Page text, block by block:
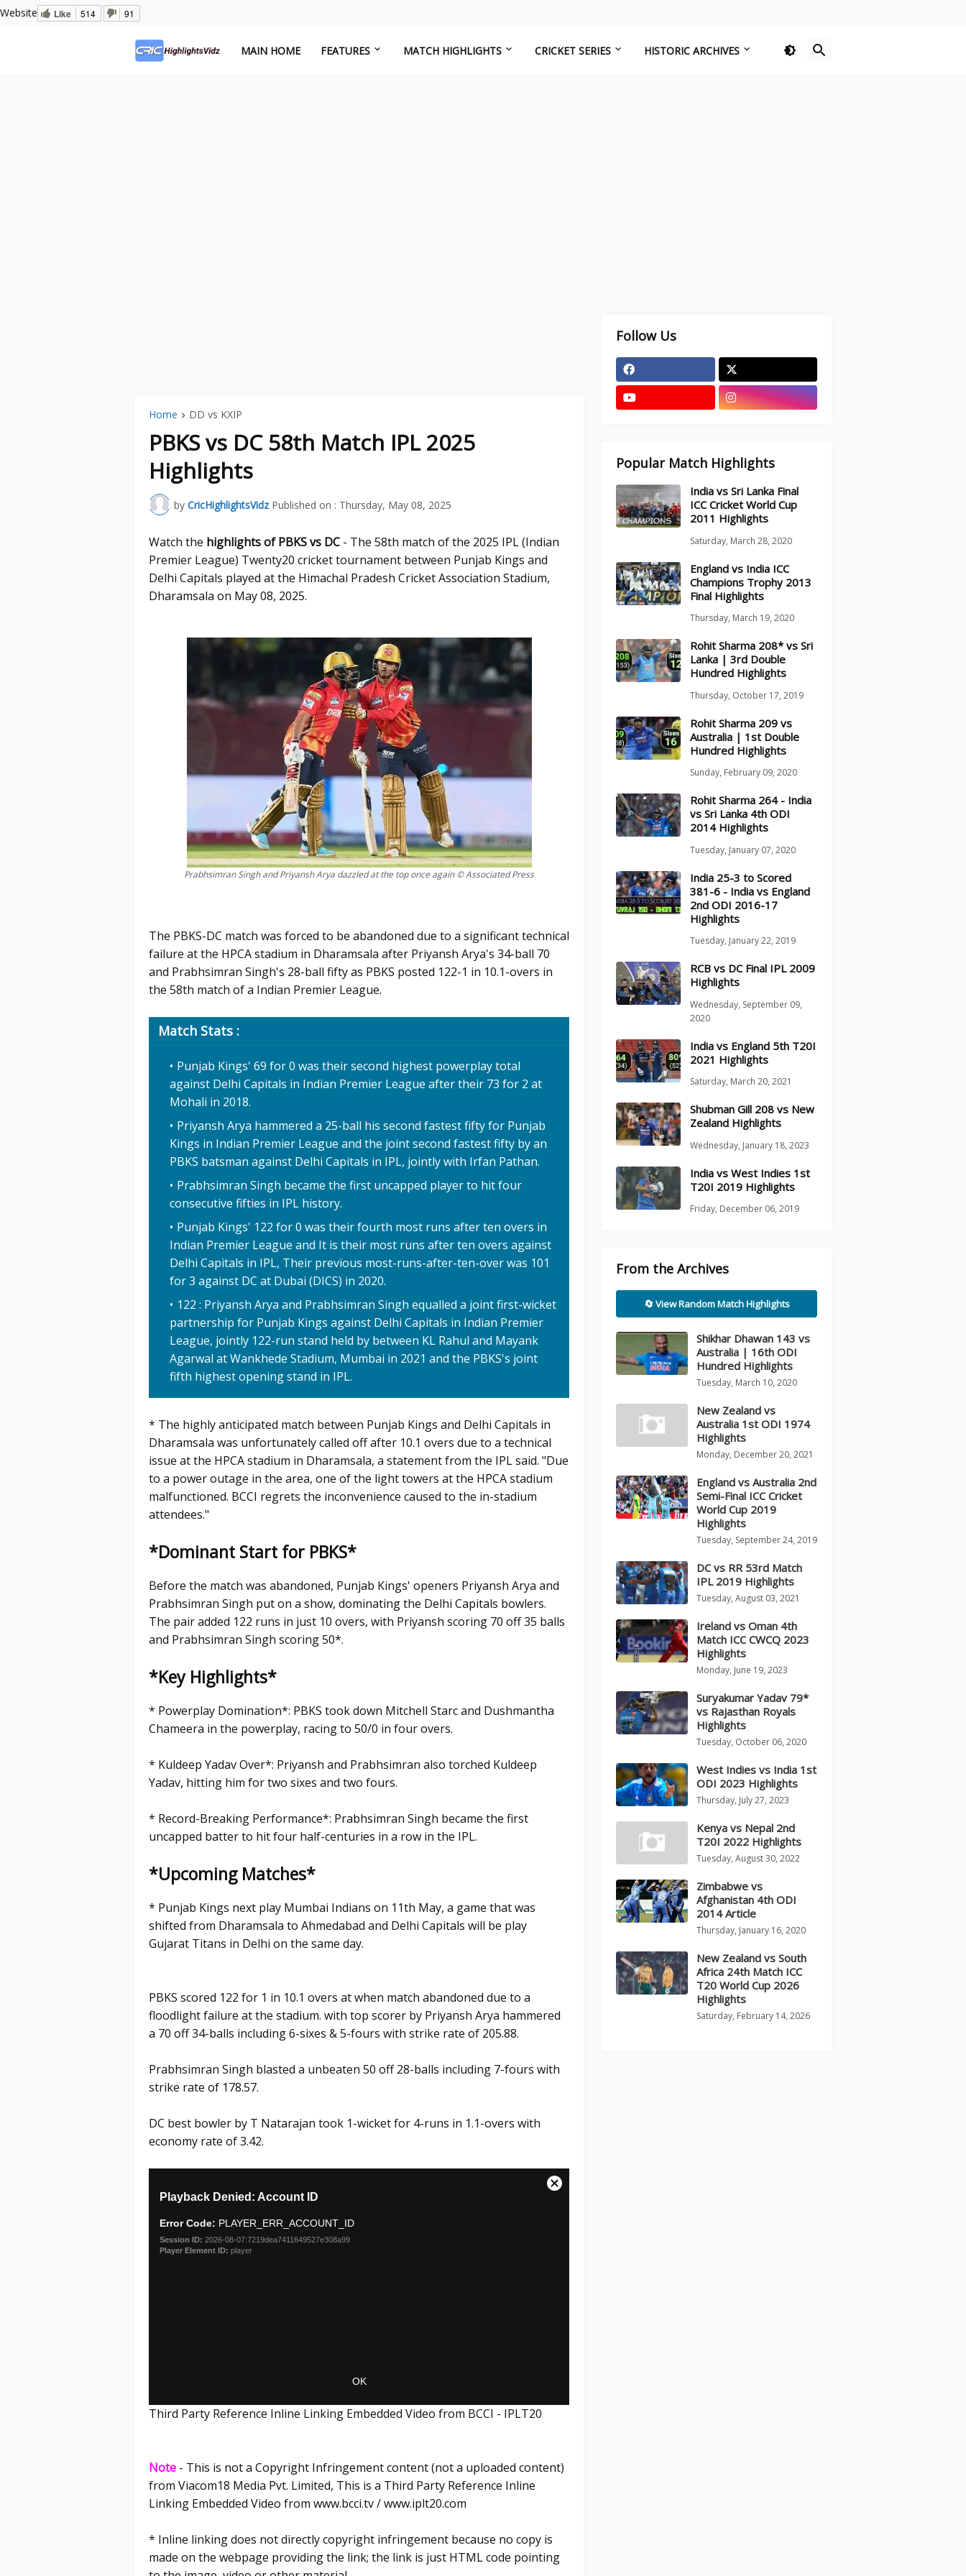
Website Like 514 91
MAIN HOME FEATURES MATCH HIGHLIGHTS CRICKET SERIES HISTORIC ARCHIVES
Home DD vs KXIP
PBKS vs DC 58th Match IPL 2025
Highlights
by CricHighlightsVidz Published on : Thursday, May 08, 2025
Watch the highlights of PBKS vs DC - The 58th match of the 2025 IPL (Indian
Premier League) Twenty20 cricket tournament between Punjab Kings and
Delhi Capitals played at the Himachal Pradesh Cricket Association Stadium,
Dharamsala on May 08, 2025.
Prabhsimran Singh and Priyansh Arya dazzled at the top once again © Associated Press
The PBKS-DC match was forced to be abandoned due to a significant technical
failure at the HPCA stadium in Dharamsala after Priyansh Arya's 34-ball 70
and Prabhsimran Singh's 28-ball fifty as PBKS posted 122-1 in 10.1-overs in
the 58th match of a Indian Premier League.
Match Stats :
Punjab Kings' 69 for 0 was their second highest powerplay total
against Delhi Capitals in Indian Premier League after their 73 for 2 at
Mohali in 2018.
Priyansh Arya hammered a 25-ball his second fastest fifty for Punjab
Kings in Indian Premier League and the joint second fastest fifty by an
PBKS batsman against Delhi Capitals in IPL, jointly with Irfan Pathan.
Prabhsimran Singh became the first uncapped player to hit four
consecutive fifties in IPL history.
Punjab Kings' 122 for 0 was their fourth most runs after ten overs in
Indian Premier League and It is their most runs after ten overs against
Delhi Capitals in IPL, Their previous most-runs-after-ten-over was 101
for 3 against DC at Dubai (DICS) in 2020.
122 : Priyansh Arya and Prabhsimran Singh equalled a joint first-wicket
partnership for Punjab Kings against Delhi Capitals in Indian Premier
League, jointly 122-run stand held by between KL Rahul and Mayank
Agarwal at Wankhede Stadium, Mumbai in 2021 and the PBKS's joint
fifth highest opening stand in IPL.
* The highly anticipated match between Punjab Kings and Delhi Capitals in
Dharamsala was unfortunately called off after 10.1 overs due to a technical
issue at the HPCA stadium in Dharamsala, a statement from the IPL said. "Due
to a power outage in the area, one of the light towers at the HPCA stadium
malfunctioned. BCCI regrets the inconvenience caused to the in-stadium
attendees."
*Dominant Start for PBKS*
Before the match was abandoned, Punjab Kings' openers Priyansh Arya and
Prabhsimran Singh put on a show, dominating the Delhi Capitals bowlers.
The pair added 122 runs in just 10 overs, with Priyansh scoring 70 off 35 balls
and Prabhsimran Singh scoring 50*.
*Key Highlights*
* Powerplay Domination*: PBKS took down Mitchell Starc and Dushmantha
Chameera in the powerplay, racing to 50/0 in four overs.
* Kuldeep Yadav Over*: Priyansh and Prabhsimran also torched Kuldeep
Yadav, hitting him for two sixes and two fours.
* Record-Breaking Performance*: Prabhsimran Singh became the first
uncapped batter to hit four half-centuries in a row in the IPL.
*Upcoming Matches*
* Punjab Kings next play Mumbai Indians on 11th May, a game that was
shifted from Dharamsala to Ahmedabad and Delhi Capitals will be play
Gujarat Titans in Delhi on the same day.
PBKS scored 122 for 1 in 10.1 overs at when match abandoned due to a
floodlight failure at the stadium. with top scorer by Priyansh Arya hammered
a 70 off 34-balls including 6-sixes & 5-fours with strike rate of 205.88.
Prabhsimran Singh blasted a unbeaten 50 off 28-balls including 7-fours with
strike rate of 178.57.
DC best bowler by T Natarajan took 1-wicket for 4-runs in 1.1-overs with
economy rate of 3.42.
Third Party Reference Inline Linking Embedded Video from BCCI - IPLT20
Note - This is not a Copyright Infringement content (not a uploaded content)
from Viacom18 Media Pvt. Limited, This is a Third Party Reference Inline
Linking Embedded Video from www.bcci.tv / www.iplt20.com
* Inline linking does not directly copyright infringement because no copy is
made on the webpage providing the link; the link is just HTML code pointing
Follow Us
Popular Match Highlights
India vs Sri Lanka Final
ICC Cricket World Cup
2011 Highlights
Saturday, March 28, 2020
England vs India ICC
Champions Trophy 2013
Final Highlights
Thursday, March 19, 2020
Rohit Sharma 208* vs Sri
Lanka | 3rd Double
Hundred Highlights
Thursday, October 17, 2019
Rohit Sharma 209 vs
Australia | 1st Double
Hundred Highlights
Sunday, February 09, 2020
Rohit Sharma 264 - India
vs Sri Lanka 4th ODI
2014 Highlights
Tuesday, January 07, 2020
India 25-3 to Scored
381-6 - India vs England
2nd ODI 2016-17
Highlights
Tuesday, January 22, 2019
RCB vs DC Final IPL 2009
Highlights
Wednesday, September 09,
2020
India vs England 5th T20I
2021 Highlights
Saturday, March 20, 2021
Shubman Gill 208 vs New
Zealand Highlights
Wednesday, January 18, 2023
India vs West Indies 1st
T20I 2019 Highlights
Friday, December 06, 2019
From the Archives
🔄 View Random Match Highlights
Shikhar Dhawan 143 vs
Australia | 16th ODI
Hundred Highlights
Tuesday, March 10, 2020
New Zealand vs
Australia 1st ODI 1974
Highlights
Monday, December 20, 2021
England vs Australia 2nd
Semi-Final ICC Cricket
World Cup 2019
Highlights
Tuesday, September 24, 2019
DC vs RR 53rd Match
IPL 2019 Highlights
Tuesday, August 03, 2021
Ireland vs Oman 4th
Match ICC CWCQ 2023
Highlights
Monday, June 19, 2023
Suryakumar Yadav 79*
vs Rajasthan Royals
Highlights
Tuesday, October 06, 2020
West Indies vs India 1st
ODI 2023 Highlights
Thursday, July 27, 2023
Kenya vs Nepal 2nd
T20I 2022 Highlights
Tuesday, August 30, 2022
Zimbabwe vs
Afghanistan 4th ODI
2014 Article
Thursday, January 16, 2020
New Zealand vs South
Africa 24th Match ICC
T20 World Cup 2026
Highlights
Saturday, February 14, 2026